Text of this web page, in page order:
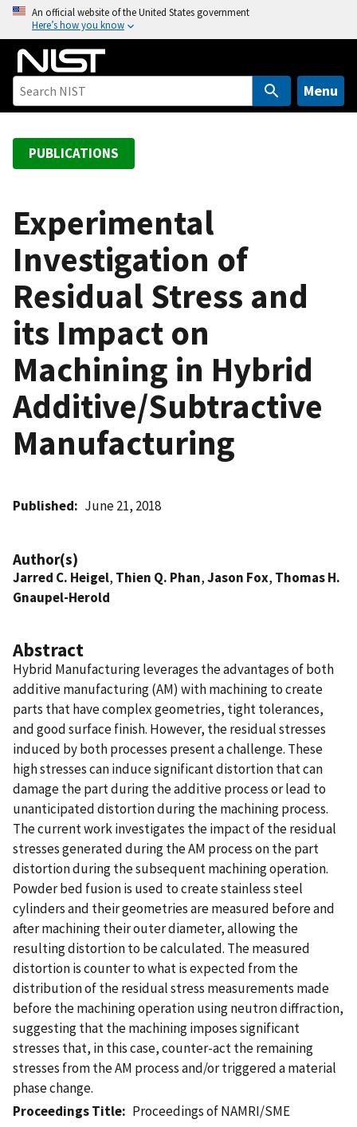
o
An official website of the United States government
Here’s how you know
Menu
PUBLICATIONS
Experimental
Investigation of
Residual Stress and
its Impact on
Machining in Hybrid
Additive/Subtractive
Manufacturing
Published June 21, 2018
Author(s)
Jarred C. Heigel, Thien Q. Phan,Jason Fox, Thomas H.
Gnaupel-Herold
Abstract
Hybrid Manufacturing leverages the advantages of both
additive manufacturing (AM) with machining to create
parts that have complex geometries, tight tolerances,
and good surface finish. However, the residual stresses
induced by both processes present a challenge. These
high stresses can induce significant distortion that can
damage the part during the additive process or lead to
unanticipated distortion during the machining process.
The current work investigates the impact of the residual
stresses generated during the AM process on the part
distortion during the subsequent machining operation.
Powder bed fusion is used to create stainless steel
cylinders and their geometries are measured before and
after machining their outer diameter, allowing the
resulting distortion to be calculated. The measured
distortion is counter to what is expected from the
distribution of the residual stress measurements made
before the machining operation using neutron diffraction,
suggesting that the machining imposes significant
stresses that, in this case, counter-act the remaining
stresses from the AM process and/or triggered a material
phase change.
Proceedings Title
Proceedings of NAMRI/SME